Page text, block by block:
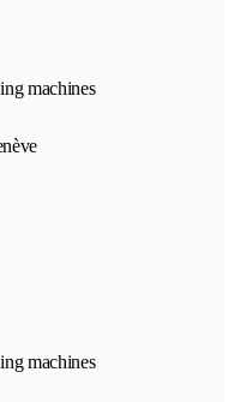
machines
machines